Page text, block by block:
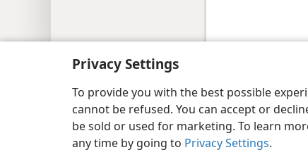
Privacy Settings
To provide you with the best possible
cannot be refused. You can accept or
be sold or used for marketing. To learn
any time by going to Privacy Settings.